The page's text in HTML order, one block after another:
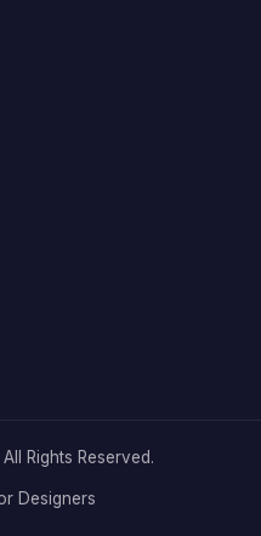
Rights Reserved.
Designers